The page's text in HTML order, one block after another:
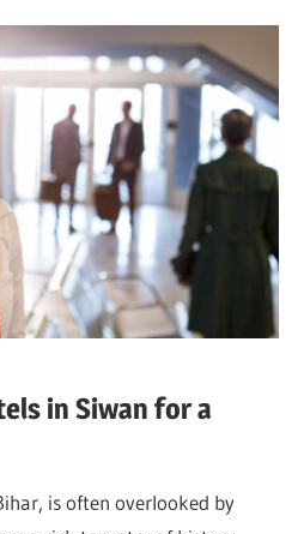
in Siwan for a
is often overlooked by